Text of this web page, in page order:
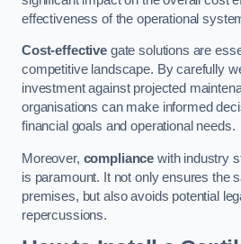
effectiveness of the operational
Cost-effectivegate solutions are
competitive landscape. By carefully
investment against projected
organisations can make informed
financial goals and operational needs.
Moreover, compliance with industry
is paramount. It not only ensures the
premises, but also avoids potential
repercussions.